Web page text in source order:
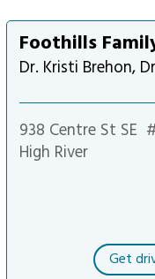
Foothills
Dr. Kristi Brehon,
938 Centre St SE
High River
Get